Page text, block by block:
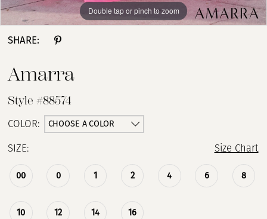
Double tap or pinch to zoom
Double tap or pinch to zoom
Double tap or pinch to zoom
SHARE:
Amarra
Style #88574
COLOR: CHOOSE A COLOR
SIZE: Size Chart
00 0 1 2 4 6 8
10 12 14 16